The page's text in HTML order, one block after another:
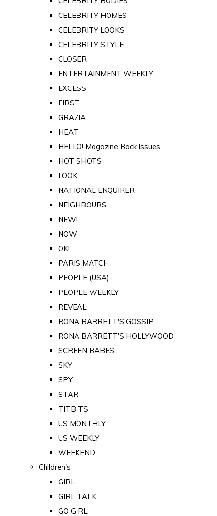
CELEBRITY HOMES
CELEBRITY LOOKS
CELEBRITY STYLE
CLOSER
ENTERTAINMENT WEEKLY
EXCESS
FIRST
GRAZIA
HEAT
HELLO! Magazine Back Issues
HOT SHOTS
LOOK
NATIONAL ENQUIRER
NEIGHBOURS
NEW!
NOW
OK!
PARIS MATCH
PEOPLE (USA)
PEOPLE WEEKLY
REVEAL
RONA BARRETT'S GOSSIP
RONA BARRETT'S HOLLYWOOD
SCREEN BABES
SKY
SPY
STAR
TITBITS
US MONTHLY
US WEEKLY
WEEKEND
Children's
GIRL
GIRL TALK
GO GIRL